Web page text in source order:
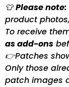
👕Please note:
product
To receive
as add-ons
👉Patches
Only those
patch images